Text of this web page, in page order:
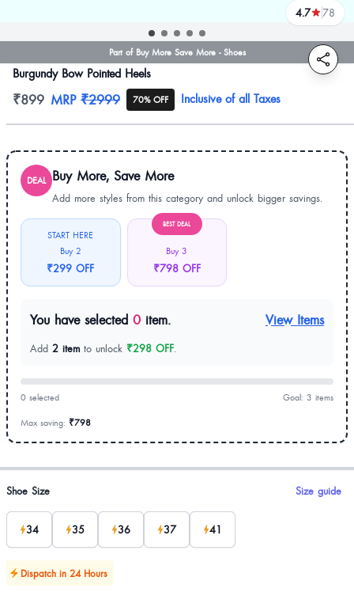
Part of Buy More Save More - Shoes
4.7 78
reviews
Burgundy Bow Pointed Heels
Product information
₹899 MRP ₹2999 70% OFF Inclusive of all Taxes
DEAL Buy More, Save More
Add more styles from this category and unlock bigger savings.
START HERE
Buy 2
₹299 OFF
BEST DEAL
Buy 3
₹798 OFF
You have selected 0 item. View Items
Add 2 item to unlock ₹298 OFF.
0 selected Goal: 3 items
Max saving: ₹798
Product options
Shoe Size Size guide
34 35 36 37 41
Dispatch in 24 Hours